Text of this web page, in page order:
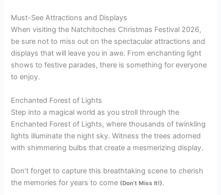
Must-See Attractions and Displays
When visiting the Natchitoches Christmas Festival 2026,
be sure not to miss out on the spectacular attractions and
displays that will leave you in awe. From enchanting light
shows to festive parades, there is something for everyone
to enjoy.
Enchanted Forest of Lights
Step into a magical world as you stroll through the
Enchanted Forest of Lights, where thousands of twinkling
lights illuminate the night sky. Witness the trees adorned
with shimmering bulbs that create a mesmerizing display.
Don’t forget to capture this breathtaking scene to cherish
the memories for years to come (Don’t Miss It!).